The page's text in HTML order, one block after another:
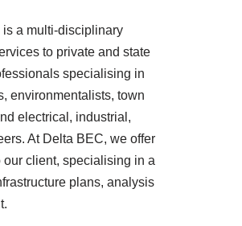
a multi-disciplinary
to private and state
specialising in
environmentalists, town
electrical, industrial,
At Delta BEC, we offer
client, specialising in a
plans, analysis